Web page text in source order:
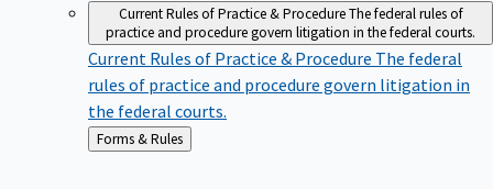
Current Rules of Practice & ProcedureThe federal rules of
practice and procedure govern litigation in the federal courts.
Current Rules of Practice & Procedure The federal
rules of practice and procedure govern litigation in
the federal courts.
Back
to
Forms & Rules